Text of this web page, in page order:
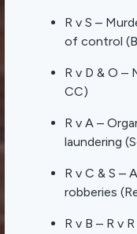
R v S –
of control
R v D & O –
CC)
R v A –
laundering
R v C & S –
robberies
R v B – R v